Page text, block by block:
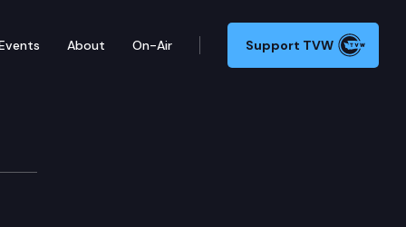
About On-Air Support TVW